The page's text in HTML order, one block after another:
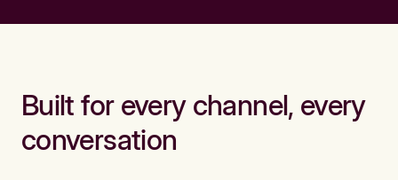
Built for every channel, every
conversation